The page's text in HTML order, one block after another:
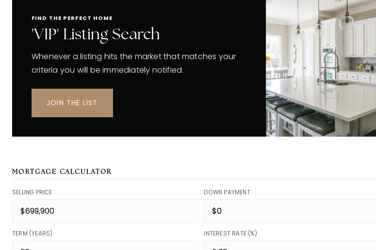
FIND THE PERFECT HOME
'VIP' Listing Search
Whenever a listing hits the market that matches your
criteria you will be immediately notified.
JOIN THE LIST
MORTGAGE CALCULATOR
SELLING PRICE DOWN PAYMENT
TERM (YEARS) INTEREST RATE (%)